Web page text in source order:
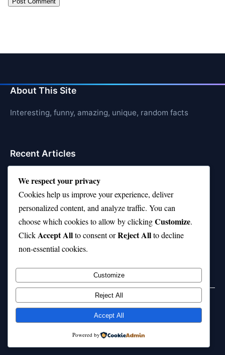
About This Site
Interesting, funny, amazing, unique, random facts
Recent Articles
21 Interesting Facts About Shark Liver Oil Buoyancy
21 Interesting Facts About Japanese Macaques
21 Interesting Facts About Sloths
21 Interesting Facts About Stag Beetles
About Us Disclaimer
WordPress
We respect your privacy
Cookies help us improve your experience, deliver
personalized content, and analyze traffic. You can
choose which cookies to allow by clickingCustomize.
ClickAccept Allto consent orReject Allto decline
non-essential cookies.
Customize
Reject All
Accept All
Powered by